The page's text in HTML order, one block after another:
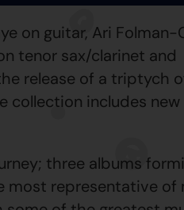
on guitar, Ari Folman-
tenor sax/clarinet and
release of a triptych
collection includes new
three albums
most representative of